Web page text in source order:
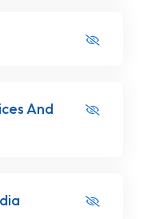
And